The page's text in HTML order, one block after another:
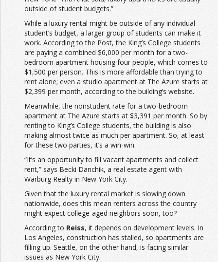
outside of student budgets.”
While a luxury rental might be outside of any individual
student’s budget, a larger group of students can make it
work. According to the Post, the King’s College students
are paying a combined $6,000 per month for a two-
bedroom apartment housing four people, which comes to
$1,500 per person. This is more affordable than trying to
rent alone; even a studio apartment at The Azure starts at
$2,399 per month, according to the building’s website.
Meanwhile, the nonstudent rate for a two-bedroom
apartment at The Azure starts at $3,391 per month. So by
renting to King’s College students, the building is also
making almost twice as much per apartment. So, at least
for these two parties, it’s a win-win.
“It’s an opportunity to fill vacant apartments and collect
rent,” says Becki Danchik, a real estate agent with
Warburg Realty in New York City.
Given that the luxury rental market is slowing down
nationwide, does this mean renters across the country
might expect college-aged neighbors soon, too?
According to Reiss, it depends on development levels. In
Los Angeles, construction has stalled, so apartments are
filling up. Seattle, on the other hand, is facing similar
issues as New York City.